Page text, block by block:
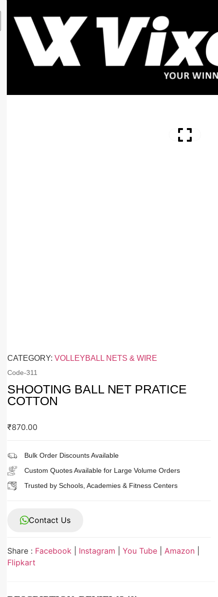
CATEGORY: VOLLEYBALL NETS & WIRE
Code-311
SHOOTING BALL NET PRATICE
COTTON
₹870.00
Bulk Order Discounts Available
Custom Quotes Available for Large Volume Orders
Trusted by Schools, Academies & Fitness Centers
Contact Us
Share : Facebook Instagram You Tube Amazon
Flipkart